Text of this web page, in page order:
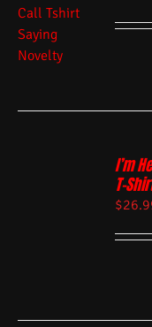
I’m
T-
$